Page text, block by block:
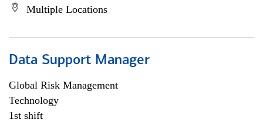
Multiple Locations
Data Support Manager
Global Risk Management
Technology
1st shift